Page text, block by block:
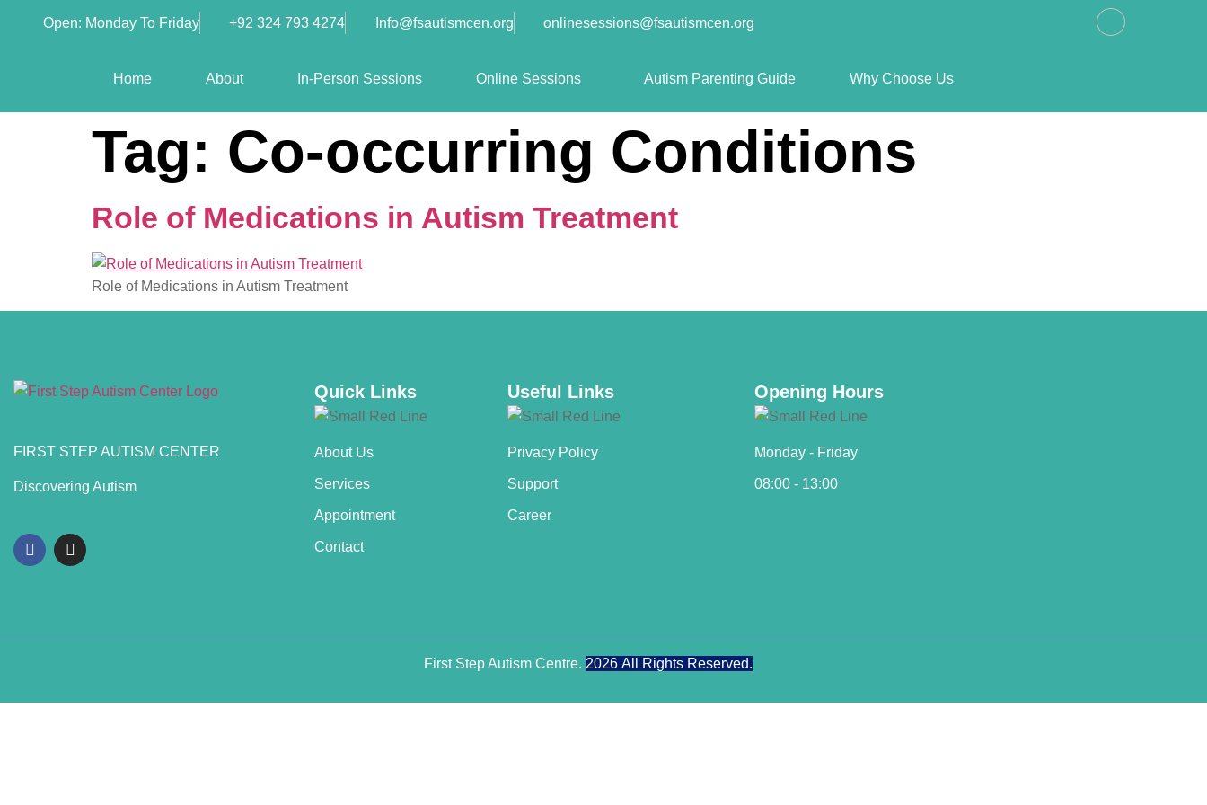
Open: Monday To Friday +92 324 793 4274 Info@fsautismcen.org onlinesessions@fsautismcen.org
Home About In-Person Sessions Online Sessions Autism Parenting Guide Why Choose Us
Tag: Co-occurring Conditions
Role of Medications in Autism Treatment
Role of Medications in Autism Treatment
FIRST STEP AUTISM CENTER
Discovering Autism
Quick Links
About Us
Services
Appointment
Contact
Useful Links
Privacy Policy
Support
Career
Opening Hours
Monday - Friday
08:00 - 13:00
First Step Autism Centre. 2026 All Rights Reserved.